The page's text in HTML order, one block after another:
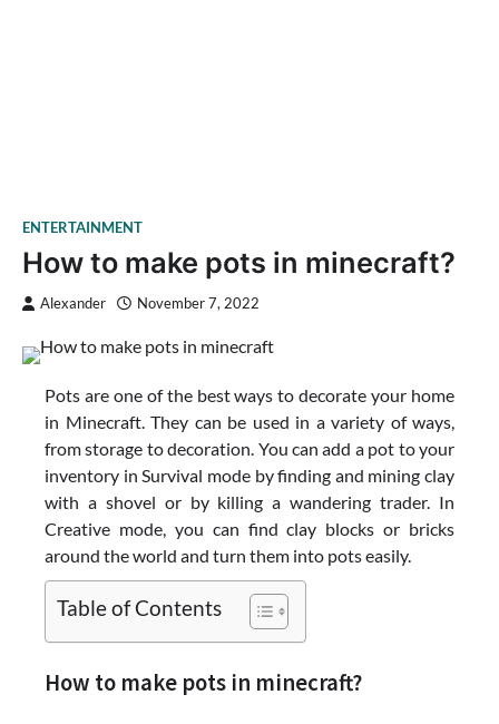
ENTERTAINMENT
How to make pots in minecraft?
Alexander November 7, 2022
Pots are one of the best ways to decorate your home
in Minecraft. They can be used in a variety of ways,
from storage to decoration. You can add a pot to your
inventory in Survival mode by finding and mining clay
with a shovel or by killing a wandering trader. In
Creative mode, you can find clay blocks or bricks
around the world and turn them into pots easily.
Table of Contents
How to make pots in minecraft?